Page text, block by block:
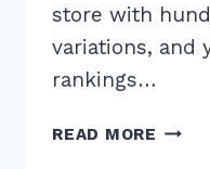
store with
variations, and
rankings…
READ MORE HOW